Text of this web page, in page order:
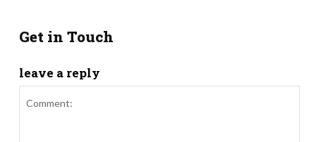
Get in Touch
leave a reply